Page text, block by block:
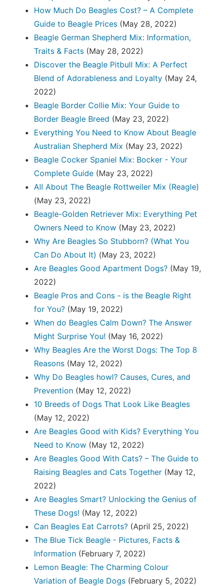
How Much Do Beagles Cost? – A Complete
Guide to Beagle Prices (May 28, 2022)
Beagle German Shepherd Mix: Information,
Traits & Facts (May 28, 2022)
Discover the Beagle Pitbull Mix: A Perfect
Blend of Adorableness and Loyalty (May 24,
2022)
Beagle Border Collie Mix: Your Guide to
Border Beagle Breed (May 23, 2022)
Everything You Need to Know About Beagle
Australian Shepherd Mix (May 23, 2022)
Beagle Cocker Spaniel Mix: Bocker - Your
Complete Guide (May 23, 2022)
All About The Beagle Rottweiler Mix (Reagle)
(May 23, 2022)
Beagle-Golden Retriever Mix: Everything Pet
Owners Need to Know (May 23, 2022)
Why Are Beagles So Stubborn? (What You
Can Do About It) (May 23, 2022)
Are Beagles Good Apartment Dogs? (May 19,
2022)
Beagle Pros and Cons - is the Beagle Right
for You? (May 19, 2022)
When do Beagles Calm Down? The Answer
Might Surprise You! (May 16, 2022)
Why Beagles Are the Worst Dogs: The Top 8
Reasons (May 12, 2022)
Why Do Beagles howl? Causes, Cures, and
Prevention (May 12, 2022)
10 Breeds of Dogs That Look Like Beagles
(May 12, 2022)
Are Beagles Good with Kids? Everything You
Need to Know (May 12, 2022)
Are Beagles Good With Cats? – The Guide to
Raising Beagles and Cats Together (May 12,
2022)
Are Beagles Smart? Unlocking the Genius of
These Dogs! (May 12, 2022)
Can Beagles Eat Carrots? (April 25, 2022)
The Blue Tick Beagle - Pictures, Facts &
Information (February 7, 2022)
Lemon Beagle: The Charming Colour
Variation of Beagle Dogs (February 5, 2022)